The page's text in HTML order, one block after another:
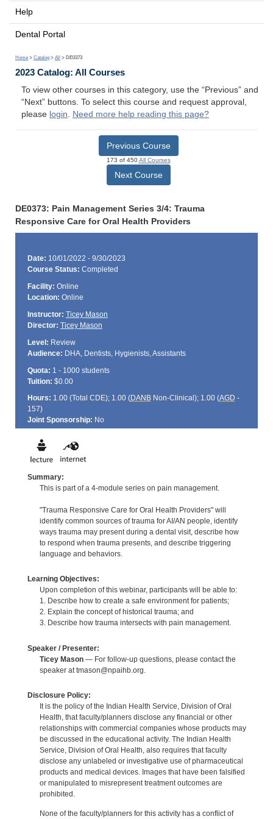
Help
Dental Portal
Home > Catalog > All > DE0373
2023 Catalog: All Courses
To view other courses in this category, use the “Previous” and
“Next” buttons. To select this course and request approval,
please login. Need more help reading this page?
Previous Course
173 of 450All Courses
Next Course
DE0373: Pain Management Series 3/4: Trauma
Responsive Care for Oral Health Providers
Date: 10/01/2022 - 9/30/2023
Course Status: Completed
Facility: Online
Location: Online
Instructor: Ticey Mason
Director: Ticey Mason
Level: Review
Audience: DHA, Dentists, Hygienists, Assistants
Quota: 1 - 1000 students
Tuition: $0.00
Hours: 1.00 (Total CDE); 1.00 (DANBNon-Clinical); 1.00 (AGD -
157)
Joint Sponsorship: No
Summary:
This is part of a 4-module series on pain management.
"Trauma Responsive Care for Oral Health Providers" will
identify common sources of trauma for AI/AN people, identify
ways trauma may present during a dental visit, describe how
to respond when trauma presents, and describe triggering
language and behaviors.
Learning Objectives:
Upon completion of this webinar, participants will be able to:
1. Describe how to create a safe environment for patients;
2. Explain the concept of historical trauma; and
3. Describe how trauma intersects with pain management.
Speaker / Presenter:
Ticey Mason— For follow-up questions, please contact the
speaker at tmason@npaihb.org.
Disclosure Policy:
It is the policy of the Indian Health Service, Division of Oral
Health, that faculty/planners disclose any financial or other
relationships with commercial companies whose products may
be discussed in the educational activity. The Indian Health
Service, Division of Oral Health, also requires that faculty
disclose any unlabeled or investigative use of pharmaceutical
products and medical devices. Images that have been falsified
or manipulated to misrepresent treatment outcomes are
prohibited.
None of the faculty/planners for this activity has a conflict of